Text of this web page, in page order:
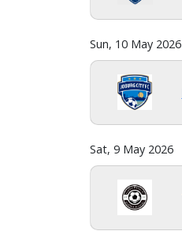
Sun, 10 May 2026
Sat, 9 May 2026